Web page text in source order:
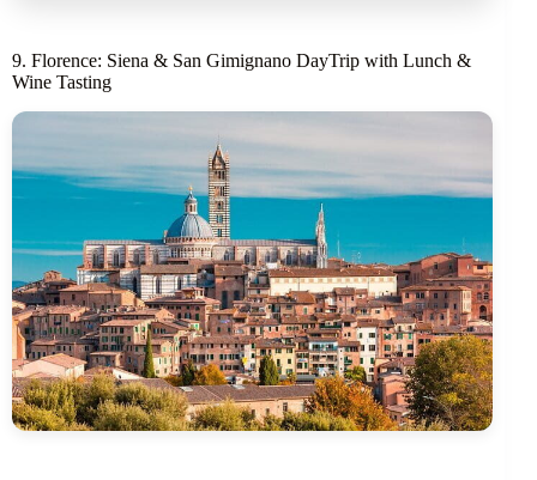
9. Florence: Siena & San Gimignano DayTrip with Lunch &
Wine Tasting